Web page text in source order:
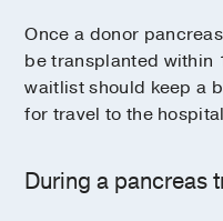
Once a donor
be transplanted within
waitlist should keep a
for travel to the
During a pancreas